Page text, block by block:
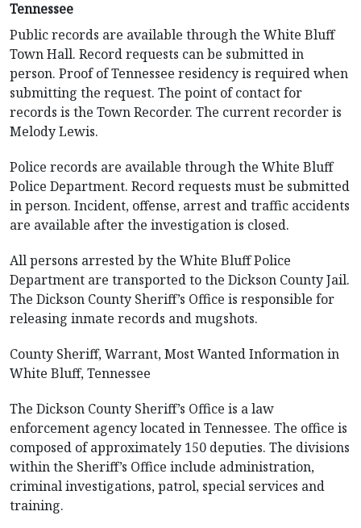
Tennessee
Public records are available through the White Bluff
Town Hall. Record requests can be submitted in
person. Proof of Tennessee residency is required when
submitting the request. The point of contact for
records is the Town Recorder. The current recorder is
Melody Lewis.
Police records are available through the White Bluff
Police Department. Record requests must be submitted
in person. Incident, offense, arrest and traffic accidents
are available after the investigation is closed.
All persons arrested by the White Bluff Police
Department are transported to the Dickson County Jail.
The Dickson County Sheriff’s Office is responsible for
releasing inmate records and mugshots.
County Sheriff, Warrant, Most Wanted Information in
White Bluff, Tennessee
The Dickson County Sheriff’s Office is a law
enforcement agency located in Tennessee. The office is
composed of approximately 150 deputies. The divisions
within the Sheriff’s Office include administration,
criminal investigations, patrol, special services and
training.